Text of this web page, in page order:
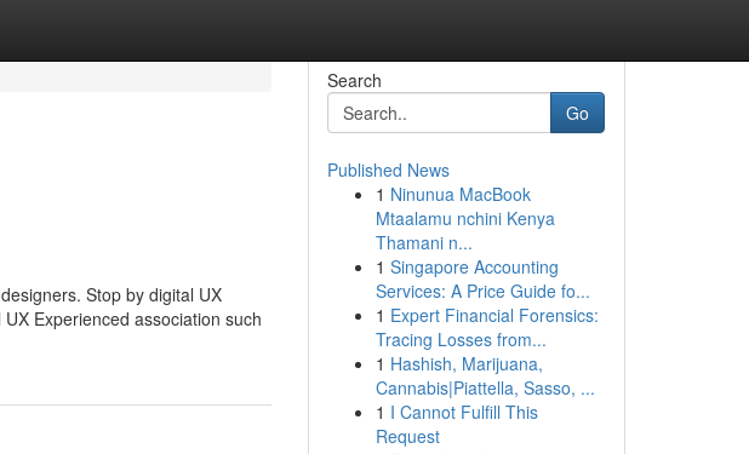
Stop by digital UX
Experienced association such
Search
Go
Published News
1 Ninunua MacBook
Mtaalamu nchini Kenya
Thamani n...
1 Singapore Accounting
Services: A Price Guide fo...
1 Expert Financial Forensics:
Tracing Losses from...
1 Hashish, Marijuana,
Cannabis|Piattella, Sasso, ...
1 I Cannot Fulfill This
Request